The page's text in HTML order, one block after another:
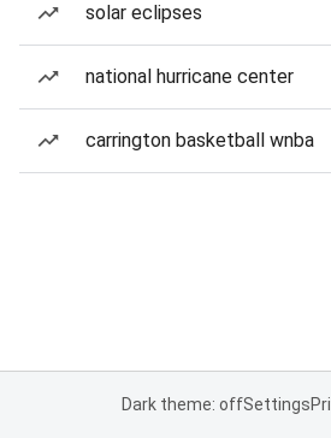
solar eclipses
national hurricane center
carrington basketball wnba
Dark theme: offSettings